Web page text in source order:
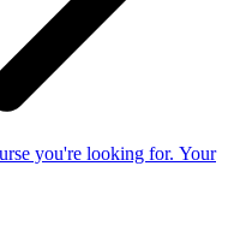
you're looking for. Your